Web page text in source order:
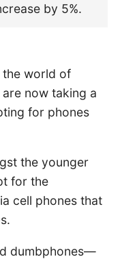
by 5%.
the world of
now taking a
for phones
the younger
for the
cell phones that
dumbphones—